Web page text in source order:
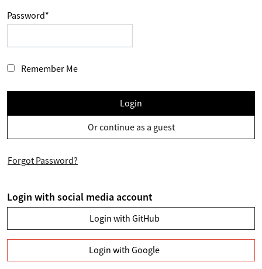
Password*
Remember Me
Login
Or continue as a guest
Forgot Password?
Login with social media account
Login with GitHub
Login with Google